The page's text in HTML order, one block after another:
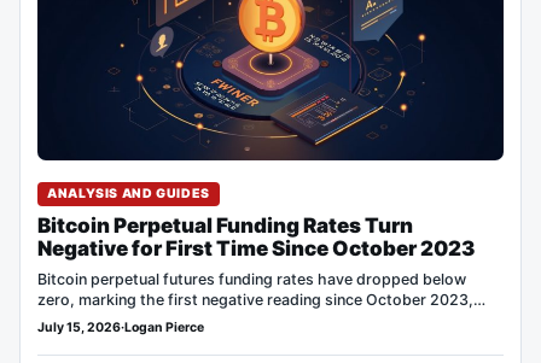
ANALYSIS AND GUIDES
Bitcoin Perpetual Funding Rates Turn
Negative for First Time Since October 2023
Bitcoin perpetual futures funding rates have dropped below
zero, marking the first negative reading since October 2023,
according…
July 15, 2026·Logan Pierce